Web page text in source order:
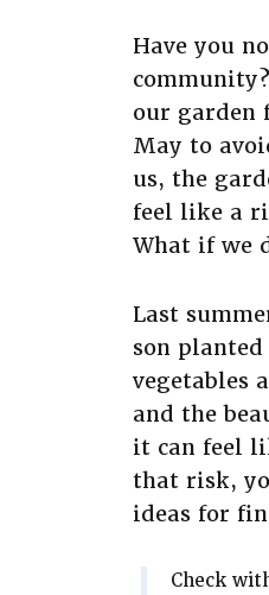
Have you
our garden
May to
us, the
feel like a
What if we
Last
son
vegetables
and the
it can feel
that risk,
ideas for
Check